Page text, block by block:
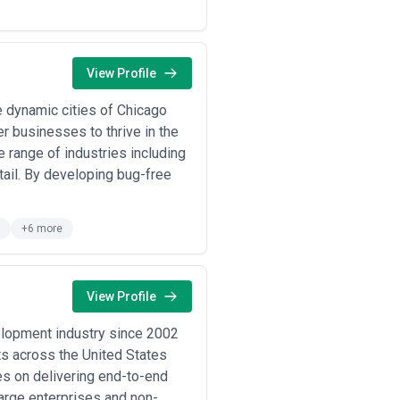
Relevant experience
analysis, and strategic definition
just finished aesthetics.
conduct kickoff workshops,
iteration cycles should feel
in implementation. Ask how
ensure fidelity between design
protocols, and how they
component
Is the team stable, or
and direct conversations reveal
models helps you
View Profile
cities of Chicago
businesses to thrive in the
range of industries including
By developing bug-free
+6 more
View Profile
industry since 2002
across the United States
on delivering end-to-end